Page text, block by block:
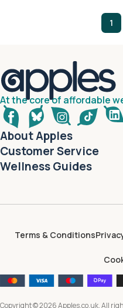
1
At the core of affordable
About Apples
Customer Service
Wellness Guides
Terms & Conditions
Copyright © 2026 Apples.co.uk. All